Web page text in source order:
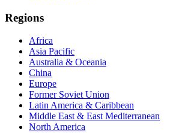
Regions
Africa
Asia Pacific
Australia & Oceania
China
Europe
Former Soviet Union
Latin America & Caribbean
Middle East & East Mediterranean
North America